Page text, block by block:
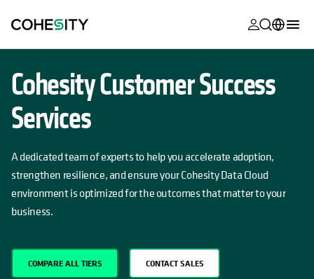
opens in a
Helios
opens in a
opens in a
opens in a
Product
opens in a
opens in a
opens in a
opens in a
Deutsch (Germany)
Português (Brazil)
Español (Spain)
Cohesity Customer Success
Services
A dedicated team of experts to help you accelerate adoption,
strengthen resilience, and ensure your Cohesity Data Cloud
environment is optimized for the outcomes that matter to your
business.
COMPARE ALL TIERS CONTACT SALES